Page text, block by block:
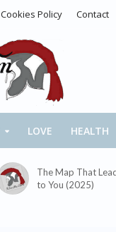
Cookies Policy Contact
LOVE HEALTH
The Map That
to You (2025)